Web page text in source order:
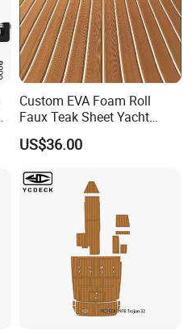
Custom EVA Foam Roll
Faux Teak Sheet Yacht
Synthetic Decking 3m
Adhesive Marine Yacht
Mat Boat Carpet Boat
Flooring
US$36.00